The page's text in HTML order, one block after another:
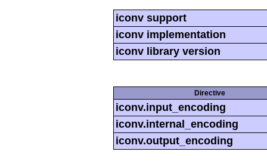
iconv support
iconv implementation
iconv library version
Directive
iconv.input_encoding
iconv.internal_encoding
iconv.output_encoding